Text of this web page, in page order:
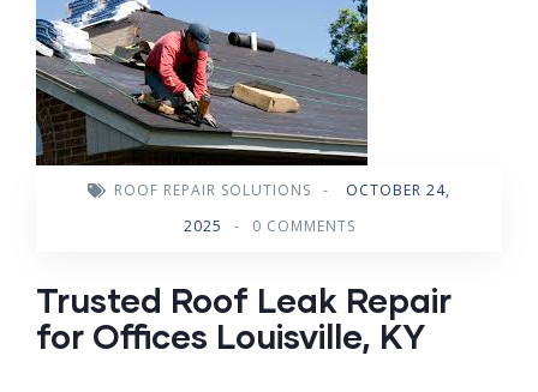
ROOF REPAIR SOLUTIONS -
OCTOBER 24,
2025
- 0 COMMENTS
Trusted Roof Leak Repair
for Offices Louisville, KY